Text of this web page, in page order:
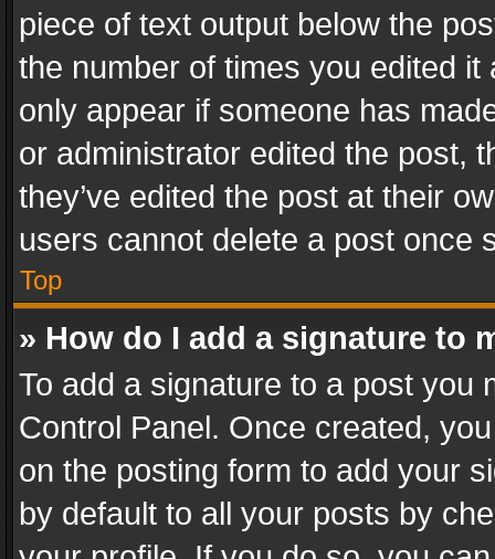
piece of text output below the
the number of times you edited
only appear if someone has
or administrator edited the post,
they’ve edited the post at their
users cannot delete a post once
Top
» How do I add a signature to
To add a signature to a post you
Control Panel. Once created,
on the posting form to add your
by default to all your posts by